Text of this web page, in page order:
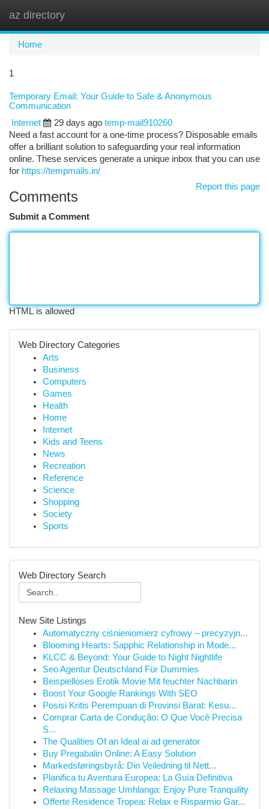
az directory
Home
1
Temporary Email: Your Guide to Safe & Anonymous
Communication
Internet
29 days ago temp-mail910260
Need a fast account for a one-time process? Disposable emails
offer a brilliant solution to safeguarding your real information
online. These services generate a unique inbox that you can use
for https://tempmails.in/
Report this page
Comments
Submit a Comment
HTML is allowed
Web Directory Categories
Arts
Business
Computers
Games
Health
Home
Internet
Kids and Teens
News
Recreation
Reference
Science
Shopping
Society
Sports
Web Directory Search
New Site Listings
Automatyczny ciśnieniomierz cyfrowy – precyzyjn...
Blooming Hearts: Sapphic Relationship in Mode...
KLCC & Beyond: Your Guide to Night Nightlife
Seo Agentur Deutschland Für Dummies
Beispielloses Erotik Movie Mit feuchter Nachbarin
Boost Your Google Rankings With SEO
Posisi Kritis Perempuan di Provinsi Barat: Kesu...
Comprar Carta de Condução: O Que Você Precisa
S...
The Qualities Of an Ideal ai ad generator
Buy Pregabalin Online: A Easy Solution
Markedsføringsbyrå: Din Veiledning til Nett...
Planifica tu Aventura Europea: La Guía Definitiva
Relaxing Massage Umhlanga: Enjoy Pure Tranquility
Offerte Residence Tropea: Relax e Risparmio Gar...